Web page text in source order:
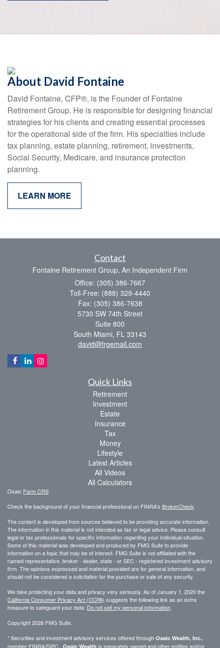
About David Fontaine
David Fontaine, CFP®, is the Founder of Fontaine
Retirement Group. He is responsible for designing financial
strategies for his clients and creating essential processes
for the operational side of the firm. His specialties include
tax planning, estate planning, retirement, investments,
Social Security, Medicare, and insurance protection
planning.
LEARN MORE
Contact
Fontaine Retirement Group, An Independent Firm
Office: (305) 386-7667
Toll-Free: (888) 329-4440
Fax: (305) 386-7638
5730 SW 74th Street
Suite 800
South Miami, FL 33143
david@frgemail.com
Quick Links
Retirement
Investment
Estate
Insurance
Tax
Money
Lifestyle
Latest Articles
All Videos
All Calculators
Osaic Form CRS
Check the background of your financial professional on FINRA's BrokerCheck
The content is developed from sources believed to be providing accurate information.
The information in this material is not intended as tax or legal advice. Please consult
legal or tax professionals for specific information regarding your individual situation.
Some of this material was developed and produced by FMG Suite to provide
information on a topic that may be of interest. FMG Suite is not affiliated with the
named representative, broker - dealer, state - or SEC - registered investment advisory
firm. The opinions expressed and material provided are for general information, and
should not be considered a solicitation for the purchase or sale of any security.
We take protecting your data and privacy very seriously. As of January 1, 2020 the
California Consumer Privacy Act (CCPA) suggests the following link as an extra
measure to safeguard your data: Do not sell my personal information
Copyright 2026 FMG Suite.
* Securities and investment advisory services offered through Osaic Wealth, Inc.
member FINRA/SIPC Osaic Wealth is separately owned and other entities and/or